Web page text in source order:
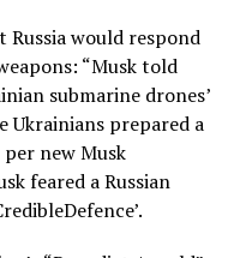
Russia would respond
“Musk told
submarine drones’
Ukrainians prepared a
new Musk
feared a Russian